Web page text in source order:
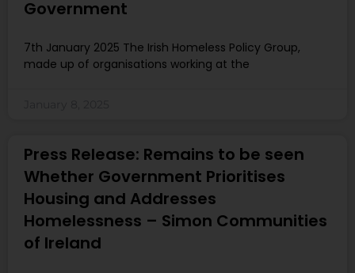
Government
7th January 2025 The Irish Homeless Policy Group,
made up of organisations working at the
Press Release: Remains to be seen
Whether Government Prioritises
Housing and Addresses
Homelessness – Simon Communities
of Ireland